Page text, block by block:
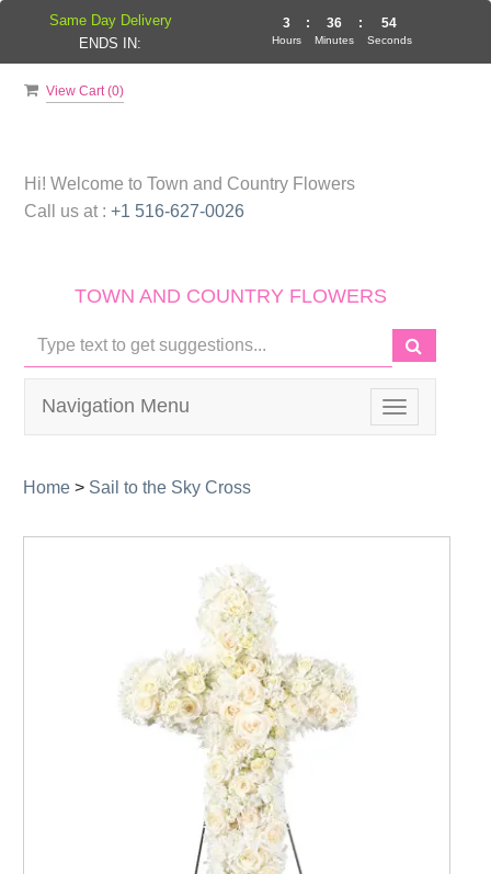
View Cart (0)
Hi! Welcome to Town and Country Flowers
Call us at : +1 516-627-0026
TOWN AND COUNTRY FLOWERS
Toggle
navigation
Navigation Menu
Home > Sail to the Sky Cross
Same Day Delivery
ENDS IN:
3
Hours
: 36
Minutes
: 54
Seconds